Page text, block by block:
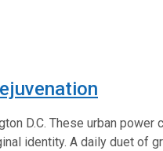
D.C. These urban
identity. A daily duet of